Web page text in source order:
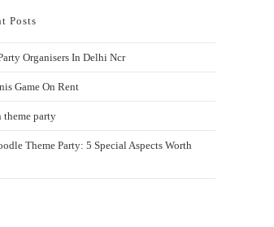
Posts
Organisers In Delhi Ncr
Game On Rent
party
Theme Party: 5 Special Aspects Worth